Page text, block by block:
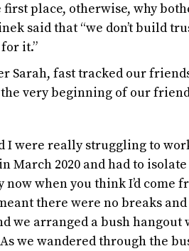
place, otherwise, why
said that “we don’t build
it.”
Sarah, fast tracked our
very beginning of our
I were really struggling to
March 2020 and had to
when you think I’d come
there were no breaks and
we arranged a bush hangout
we wandered through the